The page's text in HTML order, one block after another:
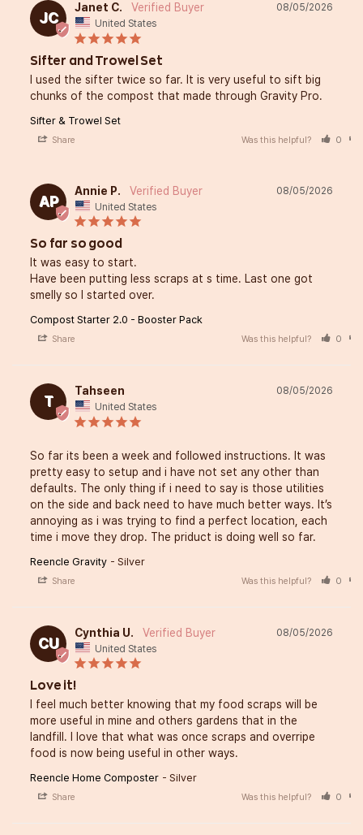
JC
08/05/2026
Janet C.
United States
Sifter and Trowel Set
I used the sifter twice so far. It is very useful to sift big
chunks of the compost that made through Gravity Pro.
Sifter & Trowel Set
Share Was this helpful? 0
AP
08/05/2026
Annie P.
United States
So far so good
It was easy to start.
Have been putting less scraps at s time. Last one got
smelly so I started over.
Compost Starter 2.0 - Booster Pack
Share Was this helpful? 0
T
08/05/2026
Tahseen
United States
So far its been a week and followed instructions. It was
pretty easy to setup and i have not set any other than
defaults. The only thing if i need to say is those utilities
on the side and back need to have much better ways. It’s
annoying as i was trying to find a perfect location, each
time i move they drop. The priduct is doing well so far.
Reencle Gravity Silver
Share Was this helpful? 0
CU
08/05/2026
Cynthia U.
United States
Love it!
I feel much better knowing that my food scraps will be
more useful in mine and others gardens that in the
landfill. I love that what was once scraps and overripe
food is now being useful in other ways.
Reencle Home Composter Silver
Share Was this helpful? 0